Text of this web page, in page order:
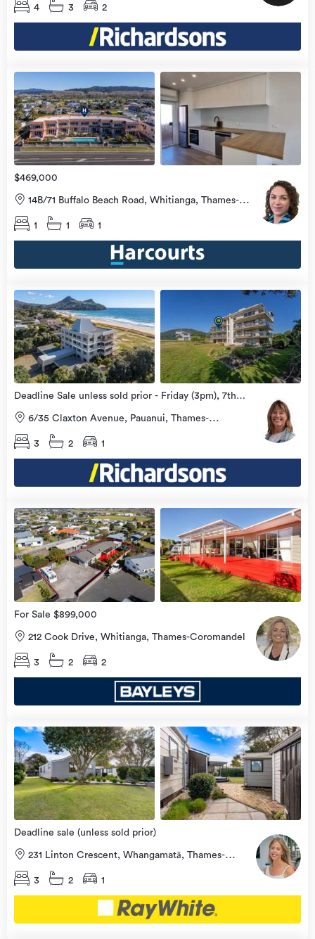
4 3 2
more
$469,000
14B/71 Buffalo Beach Road, Whitianga, Thames-
Coromandel
1
1 1
view
more
Deadline Sale unless sold prior - Friday (3pm), 7th
August 2026
6/35 Claxton Avenue, Pauanui, Thames-
Coromandel
3
2 1
view
more
For Sale $899,000
212 Cook Drive, Whitianga, Thames-Coromandel
3 2 2
view
more
Open
Home
8 Aug
2026
Deadline sale (unless sold prior)
231 Linton Crescent, Whangamatā, Thames-
Coromandel
3
2 1